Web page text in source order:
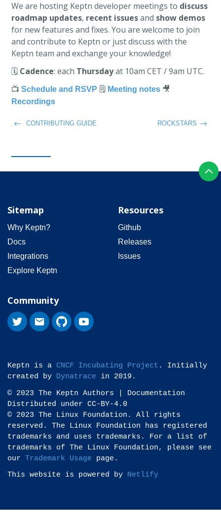
We are hosting Keptn developer meetings to discuss
roadmap updates, recent issuesand show demos
for new features and fixes. You are welcome to join
and contribute to Keptn or just discuss with the
Keptn team and exchange your knowledge!
🗓️ Cadence: each Thursdayat 10am CET / 9am UTC.
📺 Schedule and RSVP 🗒️ Meeting notes 🎥
Recordings
CONTRIBUTING GUIDE ROCKSTARS
Sitemap
Why Keptn?
Docs
Integrations
Explore Keptn
Resources
Github
Releases
Issues
Community
Keptn is a CNCF Incubating Project . Initially
created by Dynatrace in 2019.
© 2023 The Keptn Authors | Documentation
Distributed under CC-BY-4.0
© 2023 The Linux Foundation. All rights
reserved. The Linux Foundation has registered
trademarks and uses trademarks. For a list of
trademarks of The Linux Foundation, please see
our Trademark Usage page.
This website is powered by Netlify